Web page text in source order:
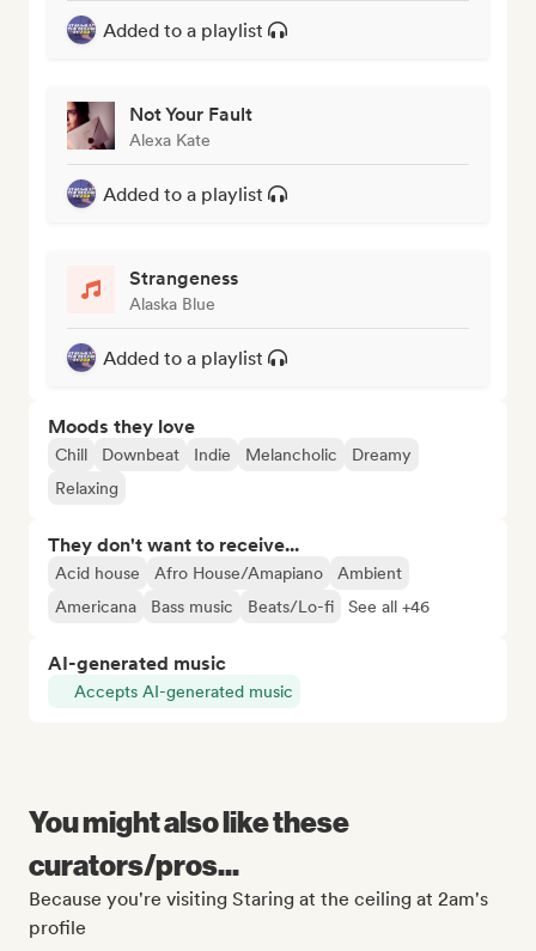
Added to a playlist
Not Your Fault
Alexa Kate
Added to a playlist
Strangeness
Alaska Blue
Added to a playlist
Moods they love
Chill Downbeat Indie Melancholic
Dreamy
Relaxing
They don't want to receive...
Acid house Afro House/Amapiano
Ambient
Americana
Bass music Beats/Lo-fi See all +46
AI-generated music
Accepts AI-generated music
You might also like these
curators/pros...
Because you're visiting Staring at the ceiling at 2am's
profile